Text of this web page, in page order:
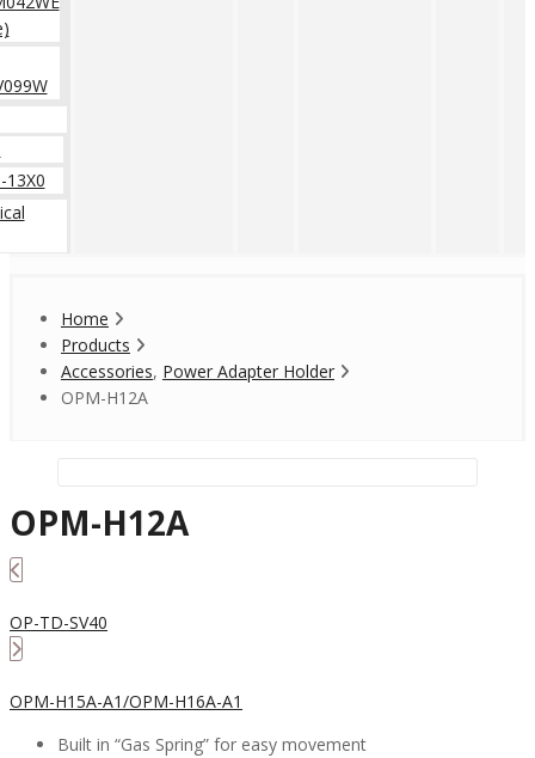
13X0
Home
Products
Accessories, Power Adapter Holder
OPM-H12A
OPM-H12A
OP-TD-SV40
OPM-H15A-A1/OPM-H16A-A1
Built in “Gas Spring” for easy movement